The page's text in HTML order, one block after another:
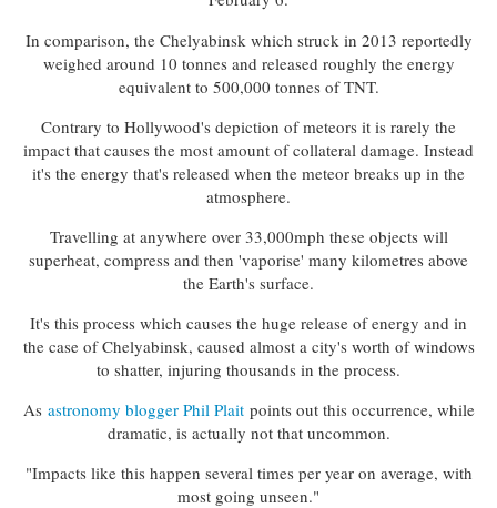
In comparison, the Chelyabinsk which struck in 2013 reportedly
weighed around 10 tonnes and released roughly the energy
equivalent to 500,000 tonnes of TNT.
Contrary to Hollywood's depiction of meteors it is rarely the
impact that causes the most amount of collateral damage. Instead
it's the energy that's released when the meteor breaks up in the
atmosphere.
Travelling at anywhere over 33,000mph these objects will
superheat, compress and then 'vaporise' many kilometres above
the Earth's surface.
It's this process which causes the huge release of energy and in
the case of Chelyabinsk, caused almost a city's worth of windows
to shatter, injuring thousands in the process.
As astronomy blogger Phil Plaitpoints out this occurrence, while
dramatic, is actually not that uncommon.
"Impacts like this happen several times per year on average, with
most going unseen."